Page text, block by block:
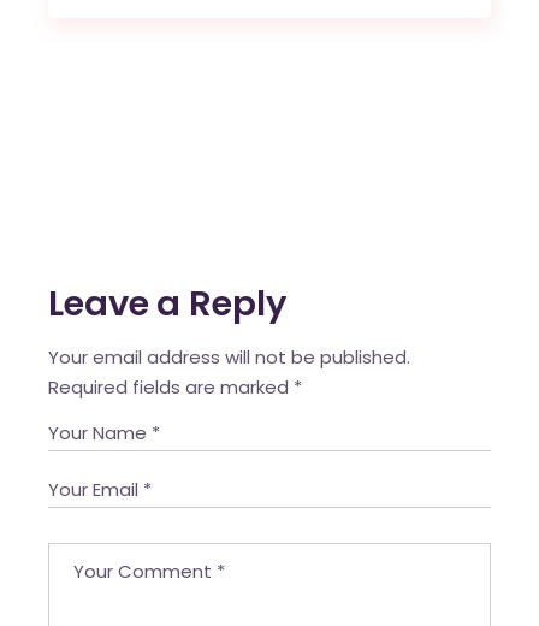
Leave a Reply
Your email address will not be published.
Required fields are marked *